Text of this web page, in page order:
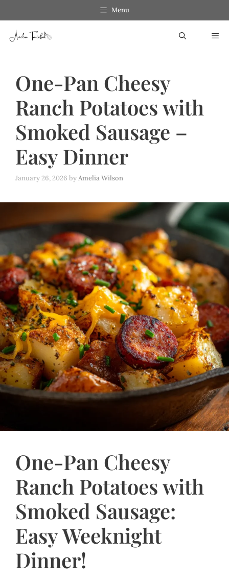
to
content
Menu
One-Pan Cheesy
Ranch Potatoes with
Smoked Sausage –
Easy Dinner
January 26, 2026 byAmelia Wilson
One-Pan Cheesy
Ranch Potatoes with
Smoked Sausage:
Easy Weeknight
Dinner!